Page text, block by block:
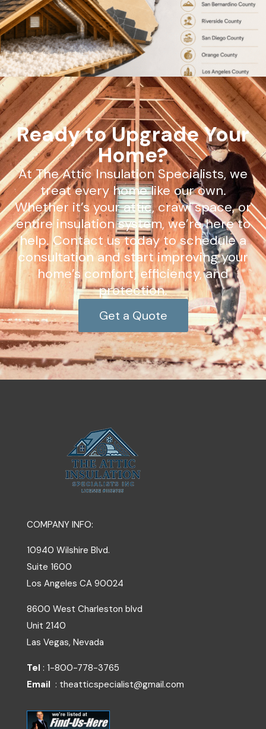
Ready to Upgrade Your
Home?
At The Attic Insulation Specialists, we
treat every home like our own.
Whether it’s your attic, crawl space, or
entire insulation system, we’re here to
help. Contact us today to schedule a
consultation and start improving your
home’s comfort, efficiency, and
protection.
Get a Quote
COMPANY INFO:
10940 Wilshire Blvd.
Suite 1600
Los Angeles CA 90024
8600 West Charleston blvd
Unit 2140
Las Vegas, Nevada
Tel : 1-800-778-3765
Email : theatticspecialist@gmail.com